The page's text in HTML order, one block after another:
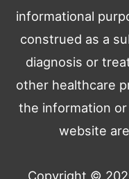
informational
construed as a
diagnosis or
other healthcare
the information
website
Copyright ©